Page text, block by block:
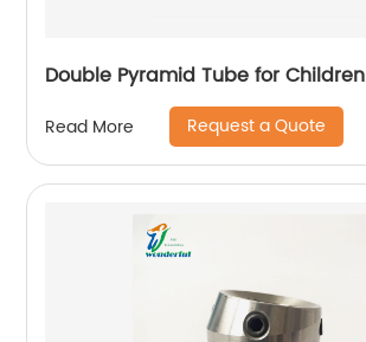
Double Pyramid Tube for Children
Read More Request a Quote